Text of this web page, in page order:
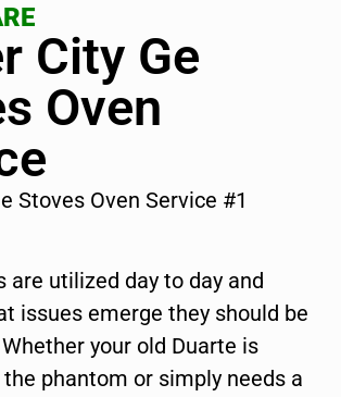
City Ge
Oven
Stoves Oven Service #1
are utilized day to day and
issues emerge they should be
your old Duarte is
phantom or simply needs a